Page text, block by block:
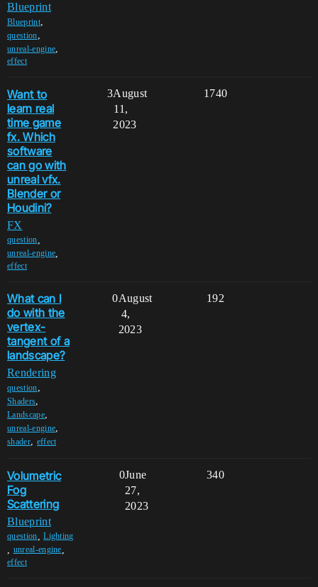
Blueprint
Blueprint,
question,
unreal-engine,
effect
Want to
learn real
time game
fx. Which
software
can go with
unreal vfx.
Blender or
Houdini?
FX
question
unreal-engine
effect
3 1740
August
11,
2023
What can I
do with the
vertex-
tangent of a
landscape?
Rendering
question,
Shaders,
Landscape,
unreal-engine,
shader, effect
0 192
August
4,
2023
Volumetric
Fog
Scattering
Blueprint
question ,Lighting
unreal-engine
effect
0 340
June
27,
2023